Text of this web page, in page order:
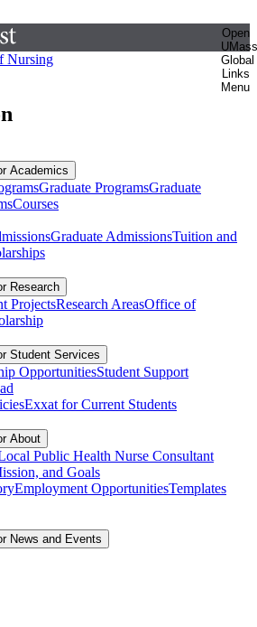
Open
UMass
Global
Links
Menu
Nursing
Academics
Graduate ProgramsGraduate
Courses
Graduate AdmissionsTuition and
Research
ProjectsResearch AreasOffice of
Student Services
OpportunitiesStudent Support
Exxat for Current Students
About
Public Health Nurse Consultant
and Goals
Employment OpportunitiesTemplates
News and Events